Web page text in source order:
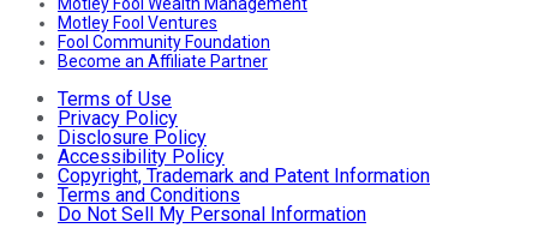
Motley Fool Ventures
Fool Community Foundation
Become an Affiliate Partner
Terms of Use
Privacy Policy
Disclosure Policy
Accessibility Policy
Copyright, Trademark and Patent Information
Terms and Conditions
Do Not Sell My Personal Information